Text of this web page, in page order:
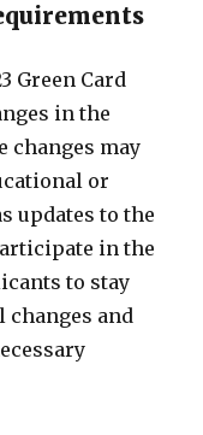
Green Card
in the
changes may
or
updates to the
in the
to stay
changes and